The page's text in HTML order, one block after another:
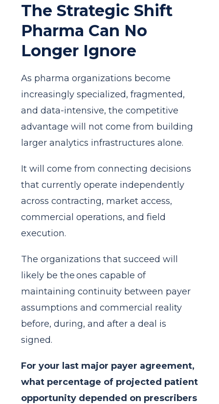
The Strategic Shift
Pharma Can No
Longer Ignore
As pharma organizations become
increasingly specialized, fragmented,
and data-intensive, the competitive
advantage will not come from building
larger analytics infrastructures alone.
It will come from connecting decisions
that currently operate independently
across contracting, market access,
commercial operations, and field
execution.
The organizations that succeed will
likely be the ones capable of
maintaining continuity between payer
assumptions and commercial reality
before, during, and after a deal is
signed.
For your last major payer agreement,
what percentage of projected patient
opportunity depended on prescribers